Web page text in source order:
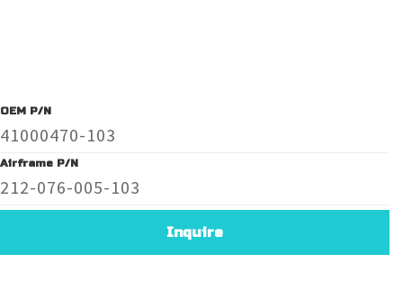
OEM P/N
41000470-103
Airframe P/N
212-076-005-103
Inquire